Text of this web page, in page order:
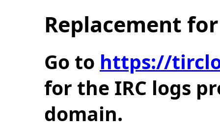
Replacement
Go to https://
for the IRC logs
domain.